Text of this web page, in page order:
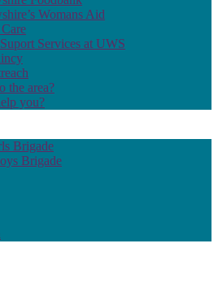
Womans Aid
Services at UWS
the area?
you?
Brigade
Brigade